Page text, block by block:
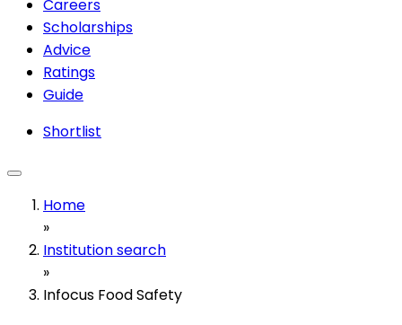
Careers
Scholarships
Advice
Ratings
Guide
Shortlist
Home
»
Institution search
»
Infocus Food Safety